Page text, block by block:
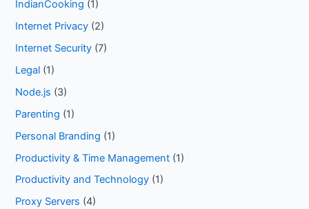
IndianCooking (1)
Internet Privacy (2)
Internet Security (7)
Legal (1)
Node.js (3)
Parenting (1)
Personal Branding (1)
Productivity & Time Management (1)
Productivity and Technology (1)
Proxy Servers (4)